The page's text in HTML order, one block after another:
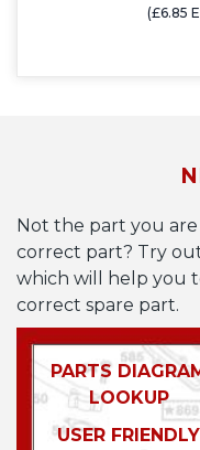
(£6.85
Not the part you
correct part? Try
which will help you
correct spare part.
PARTS
LOOKUP
USER FRIENDLY